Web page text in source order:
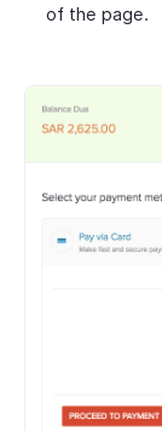
of the page.